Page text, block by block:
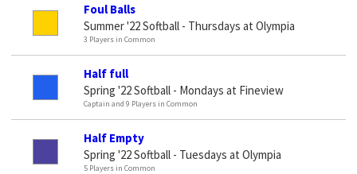
Foul Balls
Summer '22 Softball - Thursdays at Olympia
3 Players in Common
Half full
Spring '22 Softball - Mondays at Fineview
Captain and 9 Players in Common
Half Empty
Spring '22 Softball - Tuesdays at Olympia
5 Players in Common